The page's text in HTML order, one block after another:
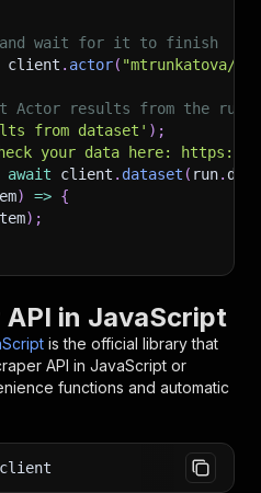
and wait for it to finish
client . actor( "mtrunkatova/
Actor results from the
from dataset' ) ;
your data here: https://
await client . dataset ( run.
) => {
) ;
in JavaScript
is the official library that
API in JavaScript or
functions and automatic